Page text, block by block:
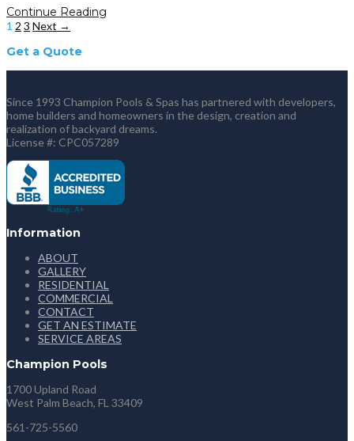
Continue Reading
1 2 3 Next →
Get a Quote
Since 1993 Champion Pools & Spas has partnered with developers,
home builders and homeowners in the design, creation and
realization of backyard dreams.
License #: CPC057289
Information
ABOUT
GALLERY
RESIDENTIAL
COMMERCIAL
CONTACT
GET AN ESTIMATE
SERVICE AREAS
Champion Pools
1700 Upland Road
West Palm Beach, FL 33409
561-725-5560